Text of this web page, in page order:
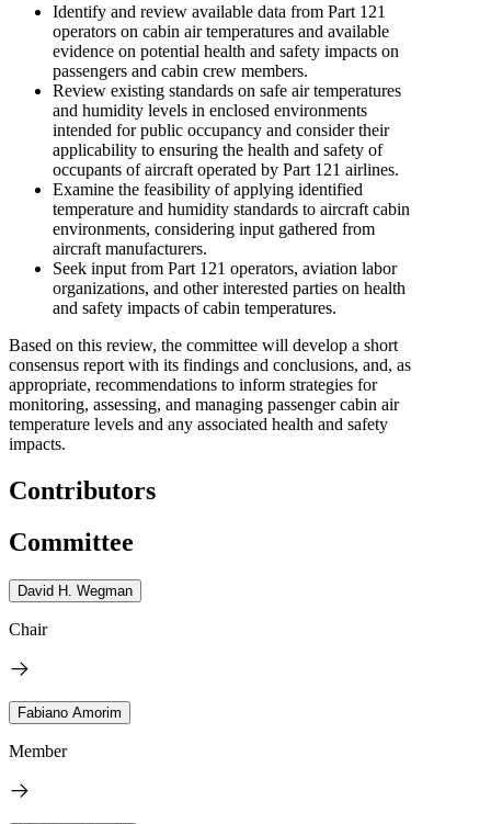
Identify and review available data from Part 121
operators on cabin air temperatures and available
evidence on potential health and safety impacts on
passengers and cabin crew members.
Review existing standards on safe air temperatures
and humidity levels in enclosed environments
intended for public occupancy and consider their
applicability to ensuring the health and safety of
occupants of aircraft operated by Part 121 airlines.
Examine the feasibility of applying identified
temperature and humidity standards to aircraft cabin
environments, considering input gathered from
aircraft manufacturers.
Seek input from Part 121 operators, aviation labor
organizations, and other interested parties on health
and safety impacts of cabin temperatures.
Based on this review, the committee will develop a short
consensus report with its findings and conclusions, and, as
appropriate, recommendations to inform strategies for
monitoring, assessing, and managing passenger cabin air
temperature levels and any associated health and safety
impacts.
Contributors
Committee
David H. Wegman
Chair
Fabiano Amorim
Member